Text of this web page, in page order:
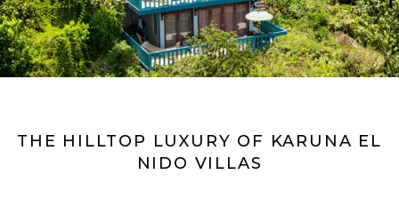
THE HILLTOP LUXURY OF KARUNA EL
NIDO VILLAS